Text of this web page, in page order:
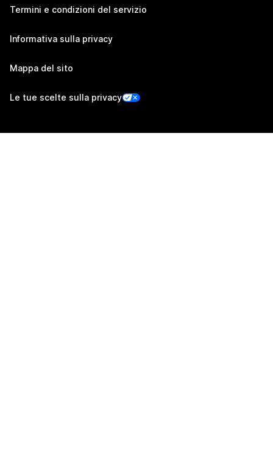
Termini e condizioni del servizio
Informativa sulla privacy
Mappa del sito
Le tue scelte sulla privacy